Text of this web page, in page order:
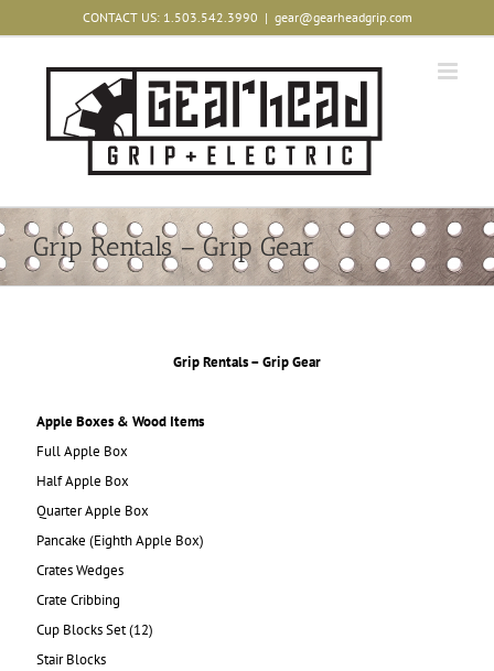
to
CONTACT US: 1.503.542.3990 | gear@gearheadgrip.com
Grip Rentals – Grip Gear
Grip Rentals – Grip Gear
Apple Boxes & Wood Items
Full Apple Box
Half Apple Box
Quarter Apple Box
Pancake (Eighth Apple Box)
Crates Wedges
Crate Cribbing
Cup Blocks Set (12)
Stair Blocks